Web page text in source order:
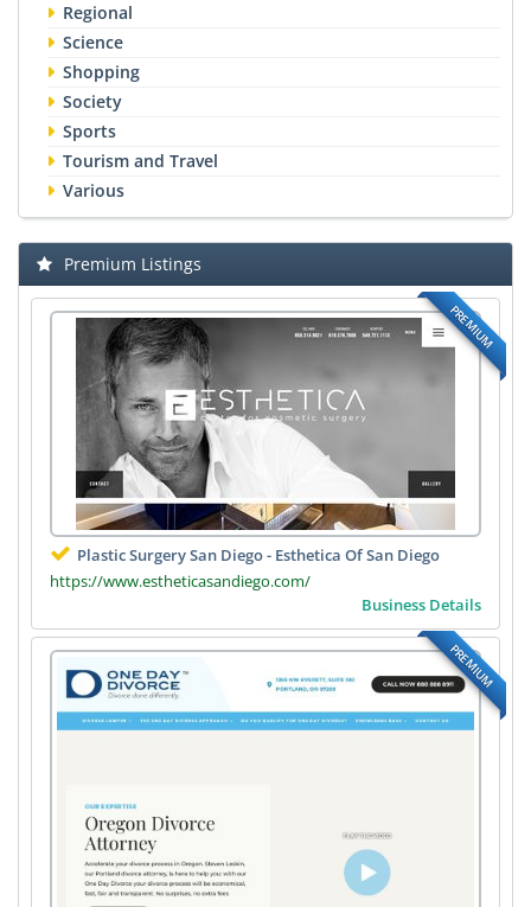
Regional
Science
Shopping
Society
Sports
Tourism and Travel
Various
Premium Listings
PREMIUM
Plastic Surgery San Diego - Esthetica Of San Diego
https://www.estheticasandiego.com/
Business Details
PREMIUM